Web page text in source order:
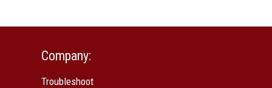
Company:
Troubleshoot